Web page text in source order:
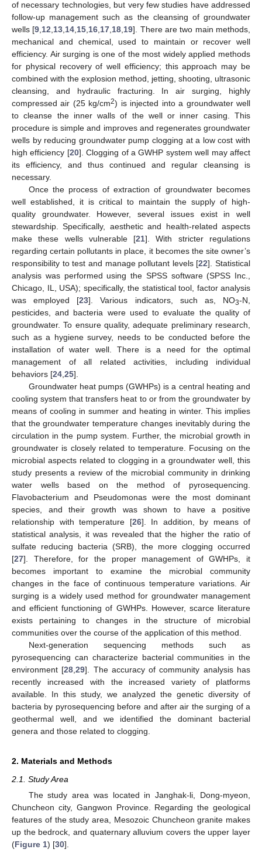
of necessary technologies, but very few studies have addressed
follow-up management such as the cleansing of groundwater
wells [9 12 13 14 15 16 17 18 19]. There are two main methods,
mechanical and chemical, used to maintain or recover well
efficiency. Air surging is one of the most widely applied methods
for physical recovery of well efficiency; this approach may be
combined with the explosion method, jetting, shooting, ultrasonic
cleansing, and hydraulic fracturing. In air surging, highly
compressed air (25 kg/cm2) is injected into a groundwater well
to cleanse the inner walls of the well or inner casing. This
procedure is simple and improves and regenerates groundwater
wells by reducing groundwater pump clogging at a low cost with
high efficiency [20]. Clogging of a GWHP system well may affect
its efficiency, and thus continued and regular cleansing is
necessary.
Once the process of extraction of groundwater becomes
well established, it is critical to maintain the supply of high-
quality groundwater. However, several issues exist in well
stewardship. Specifically, aesthetic and health-related aspects
make these wells vulnerable [21]. With stricter regulations
regarding certain pollutants in place, it becomes the site owner’s
responsibility to test and manage pollutant levels [22]. Statistical
analysis was performed using the SPSS software (SPSS Inc.,
Chicago, IL, USA); specifically, the statistical tool, factor analysis
was employed [23]. Various indicators, such as, NO3-N,
pesticides, and bacteria were used to evaluate the quality of
groundwater. To ensure quality, adequate preliminary research,
such as a hygiene survey, needs to be conducted before the
installation of water well. There is a need for the optimal
management of all related activities, including individual
behaviors [24 25].
Groundwater heat pumps (GWHPs) is a central heating and
cooling system that transfers heat to or from the groundwater by
means of cooling in summer and heating in winter. This implies
that the groundwater temperature changes inevitably during the
circulation in the pump system. Further, the microbial growth in
groundwater is closely related to temperature. Focusing on the
microbial aspects related to clogging in a groundwater well, this
study presents a review of the microbial community in drinking
water wells based on the method of pyrosequencing.
Flavobacterium and Pseudomonas were the most dominant
species, and their growth was shown to have a positive
relationship with temperature [26]. In addition, by means of
statistical analysis, it was revealed that the higher the ratio of
sulfate reducing bacteria (SRB), the more clogging occurred
[27]. Therefore, for the proper management of GWHPs, it
becomes important to examine the microbial community
changes in the face of continuous temperature variations. Air
surging is a widely used method for groundwater management
and efficient functioning of GWHPs. However, scarce literature
exists pertaining to changes in the structure of microbial
communities over the course of the application of this method.
Next-generation sequencing methods such as
pyrosequencing can characterize bacterial communities in the
environment [28 ,29]. The accuracy of community analysis has
recently increased with the increased variety of platforms
available. In this study, we analyzed the genetic diversity of
bacteria by pyrosequencing before and after air the surging of a
geothermal well, and we identified the dominant bacterial
genera and those related to clogging.
2. Materials and Methods
2.1. Study Area
The study area was located in Janghak-li, Dong-myeon,
Chuncheon city, Gangwon Province. Regarding the geological
features of the study area, Mesozoic Chuncheon granite makes
up the bedrock, and quaternary alluvium covers the upper layer
(Figure 1) [30].